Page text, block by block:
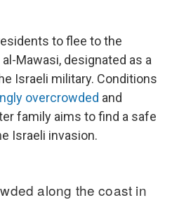
to flee to the
Mawasi, designated as a
Israeli military. Conditions
overcrowded and
family aims to find a safe
Israeli invasion.